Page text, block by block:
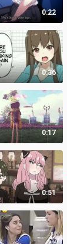
0:22
0:36
0:17
0:51